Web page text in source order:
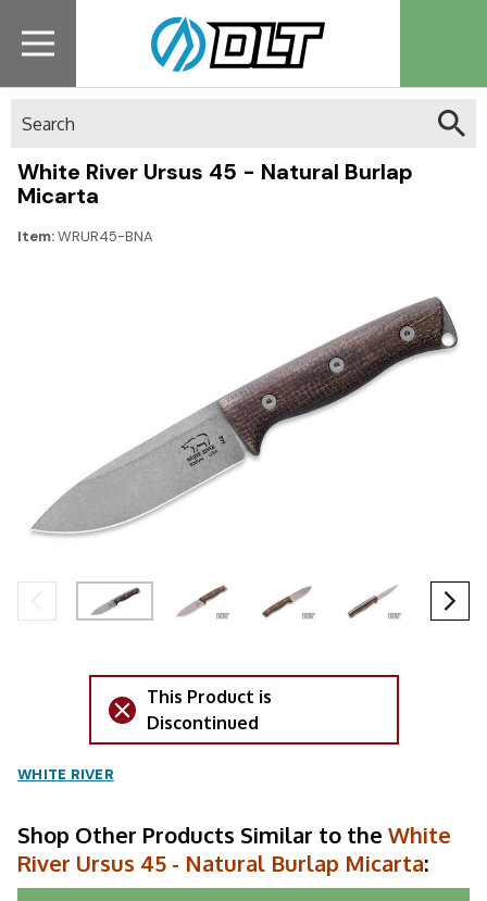
White River Ursus 45 - Natural Burlap
Micarta
Item:WRUR45-BNA
This Product is
Discontinued
WHITE RIVER
Shop Other Products Similar to the White
River Ursus 45 - Natural Burlap Micarta: